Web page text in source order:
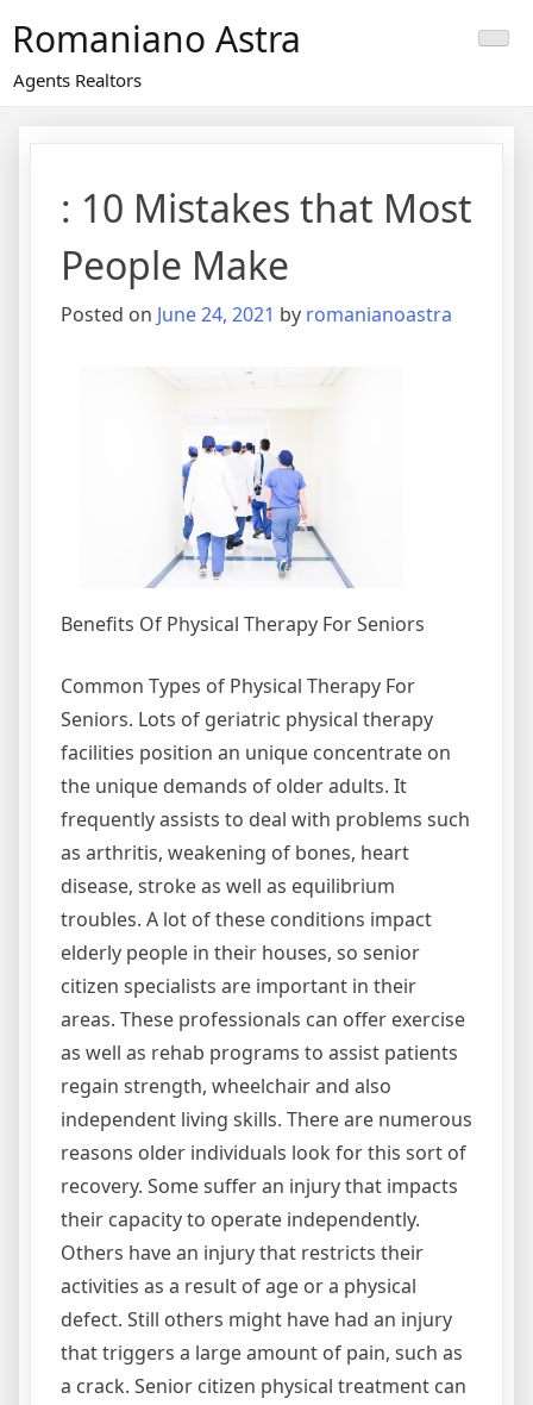
content
Romaniano Astra
Agents Realtors
: 10 Mistakes that Most
People Make
Posted on June 24, 2021 by romanianoastra
Benefits Of Physical Therapy For Seniors
Common Types of Physical Therapy For
Seniors. Lots of geriatric physical therapy
facilities position an unique concentrate on
the unique demands of older adults. It
frequently assists to deal with problems such
as arthritis, weakening of bones, heart
disease, stroke as well as equilibrium
troubles. A lot of these conditions impact
elderly people in their houses, so senior
citizen specialists are important in their
areas. These professionals can offer exercise
as well as rehab programs to assist patients
regain strength, wheelchair and also
independent living skills. There are numerous
reasons older individuals look for this sort of
recovery. Some suffer an injury that impacts
their capacity to operate independently.
Others have an injury that restricts their
activities as a result of age or a physical
defect. Still others might have had an injury
that triggers a large amount of pain, such as
a crack. Senior citizen physical treatment can